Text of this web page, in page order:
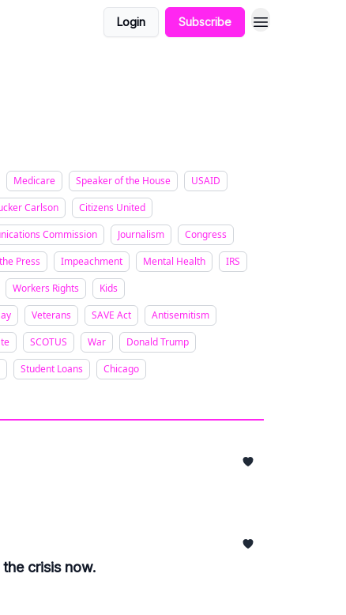
Login Subscribe
Medicare Speaker of the House
USAID
Carlson
Citizens United
Commission Journalism
Congress
Press Impeachment Mental Health
IRS
Workers Rights
Kids
Veterans SAVE Act
Antisemitism
SCOTUS War
Donald Trump
Student Loans
Chicago
crisis now.